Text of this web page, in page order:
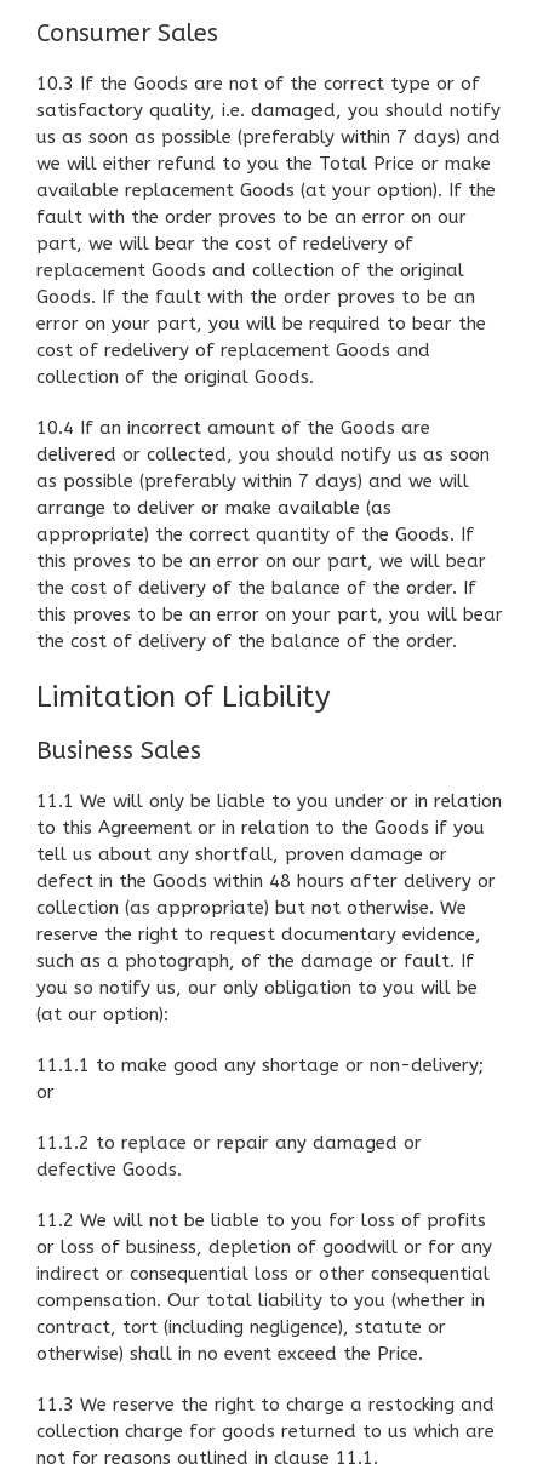
Consumer Sales
10.3 If the Goods are not of the correct type or of
satisfactory quality, i.e. damaged, you should notify
us as soon as possible (preferably within 7 days) and
we will either refund to you the Total Price or make
available replacement Goods (at your option). If the
fault with the order proves to be an error on our
part, we will bear the cost of redelivery of
replacement Goods and collection of the original
Goods. If the fault with the order proves to be an
error on your part, you will be required to bear the
cost of redelivery of replacement Goods and
collection of the original Goods.
10.4 If an incorrect amount of the Goods are
delivered or collected, you should notify us as soon
as possible (preferably within 7 days) and we will
arrange to deliver or make available (as
appropriate) the correct quantity of the Goods. If
this proves to be an error on our part, we will bear
the cost of delivery of the balance of the order. If
this proves to be an error on your part, you will bear
the cost of delivery of the balance of the order.
Limitation of Liability
Business Sales
11.1 We will only be liable to you under or in relation
to this Agreement or in relation to the Goods if you
tell us about any shortfall, proven damage or
defect in the Goods within 48 hours after delivery or
collection (as appropriate) but not otherwise. We
reserve the right to request documentary evidence,
such as a photograph, of the damage or fault. If
you so notify us, our only obligation to you will be
(at our option):
11.1.1 to make good any shortage or non-delivery;
or
11.1.2 to replace or repair any damaged or
defective Goods.
11.2 We will not be liable to you for loss of profits
or loss of business, depletion of goodwill or for any
indirect or consequential loss or other consequential
compensation. Our total liability to you (whether in
contract, tort (including negligence), statute or
otherwise) shall in no event exceed the Price.
11.3 We reserve the right to charge a restocking and
collection charge for goods returned to us which are
not for reasons outlined in clause 11.1.